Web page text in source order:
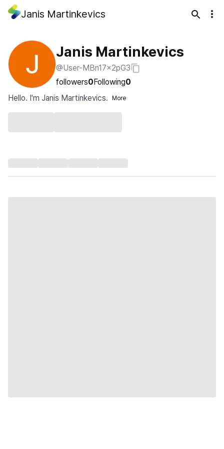
Janis Martinkevics
Janis Martinkevics
@User-MBn17x2pG3
followers0Following0
Hello. I'm Janis Martinkevics.
More